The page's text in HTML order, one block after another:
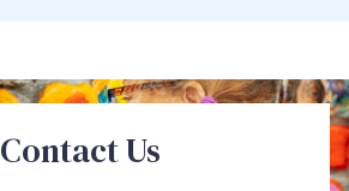
Contact Us